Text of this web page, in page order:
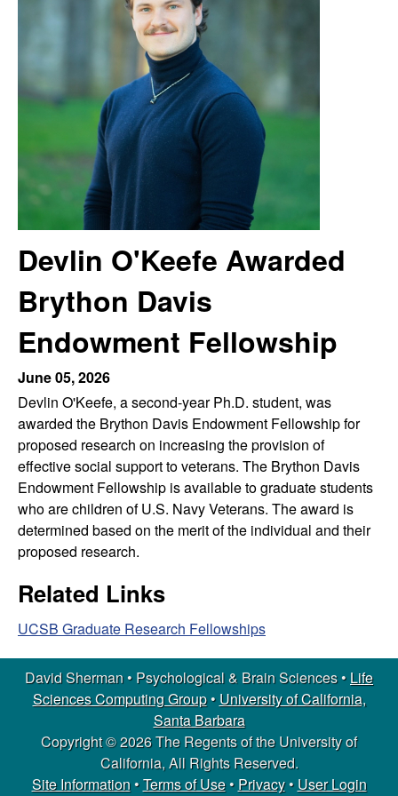
m
a
n
P
s
y
c
h
o
l
o
g
i
c
a
l
&
Devlin O'Keefe Awarded
Brython Davis
Endowment Fellowship
June 05, 2026
Devlin O'Keefe, a second-year Ph.D. student, was
awarded the Brython Davis Endowment Fellowship for
proposed research on increasing the provision of
effective social support to veterans. The Brython Davis
Endowment Fellowship is available to graduate students
who are children of U.S. Navy Veterans. The award is
determined based on the merit of the individual and their
proposed research.
Related Links
UCSB Graduate Research Fellowships
David Sherman • Psychological & Brain Sciences • Life
Sciences Computing Group• University of California,
Santa Barbara
Copyright © 2026 The Regents of the University of
California, All Rights Reserved.
Site Information•Terms of Use• Privacy• User Login